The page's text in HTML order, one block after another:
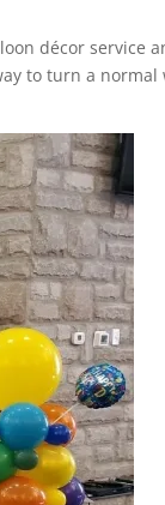
décor service
to turn a normal